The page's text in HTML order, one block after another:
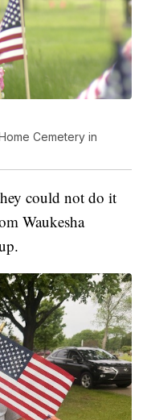
Cemetery in
could not do it
Waukesha